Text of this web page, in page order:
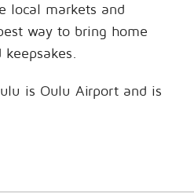
local markets and
way to bring home
is Oulu Airport and is